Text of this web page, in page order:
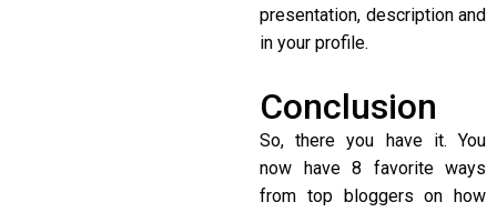
presentation, description and
in your profile.
Conclusion
So, there you have it. You
now have 8 favorite ways
from top bloggers on how